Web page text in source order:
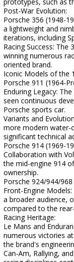
Post-War Evolution:
Porsche 356 (1948-
a lightweight and
iterations, including
Racing Success: The
winning numerous
oriented brand.
Iconic Models of the
Porsche 911 (1964-
Enduring Legacy:
seen continuous
Porsche sports car.
Variants and
more modern water-
significant technical
Porsche 914 (1969-
Collaboration with
the mid-engine 914
ownership.
Porsche 924/944/
Front-Engine
a broader audience,
compared to the
Racing Heritage:
Le Mans and
numerous victories
the brand's
Can-Am, Rallying,